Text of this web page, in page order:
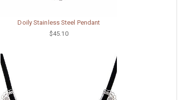
Doily Stainless Steel Pendant
$45.10